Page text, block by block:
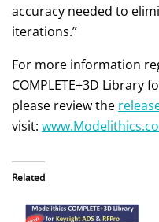
accuracy needed to
iterations.”
For more information
COMPLETE+3D Library
please review the
visit:
Related